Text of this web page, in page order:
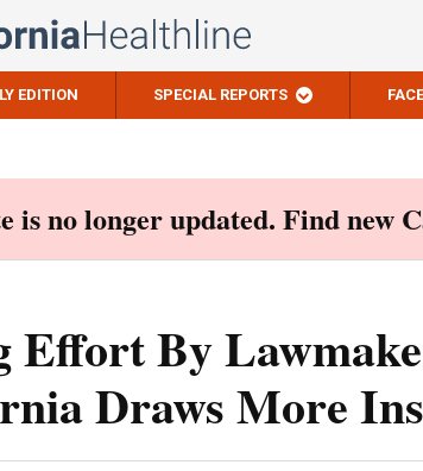
EDITION SPECIAL REPORTS
is no longer updated. Find new
Effort By
Draws More